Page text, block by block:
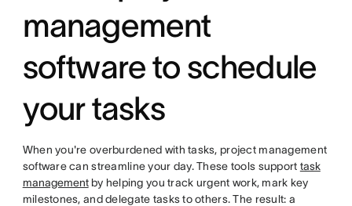
management
software to schedule
your tasks
When you're overburdened with tasks, project management
software can streamline your day. These tools support task
managementby helping you track urgent work, mark key
milestones, and delegate tasks to others. The result: a